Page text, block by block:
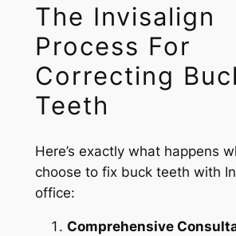
The Invisalign
Process For
Correcting
Teeth
Here’s exactly what happens
choose to fix buck teeth with
office:
Comprehensive